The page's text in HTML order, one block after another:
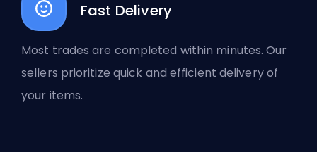
Fast Delivery
Most trades are completed within minutes. Our
sellers prioritize quick and efficient delivery of
your items.